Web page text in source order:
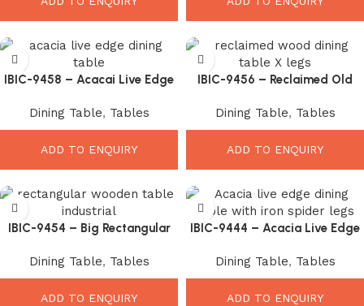
IBIC-9458 – Acacai Live Edge
Shape Leg Dining Table
Dining Table, Tables
ADD TO ENQUIRY
IBIC-9456 – Reclaimed Old
Leg Dining Table
Dining Table, Tables
ADD TO ENQUIRY
IBIC-9454 – Big Rectangular
Top Iron Leg Dining Table
Dining Table, Tables
ADD TO ENQUIRY
IBIC-9444 – Acacia Live Edge
Leg Dining Table
Dining Table, Tables
ADD TO ENQUIRY